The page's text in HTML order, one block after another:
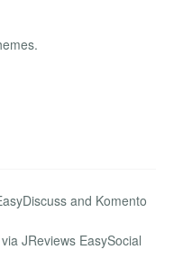
and Komento
JReviews EasySocial